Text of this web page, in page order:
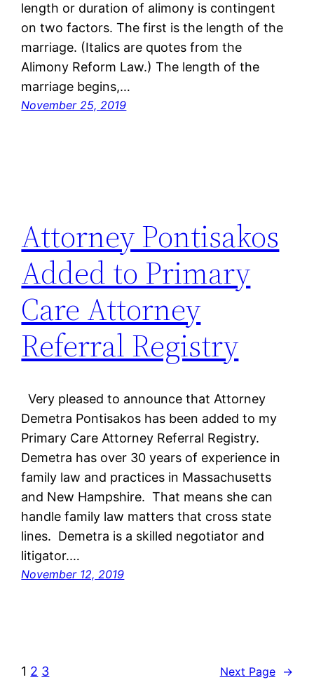
length or duration of alimony is contingent
on two factors. The first is the length of the
marriage. (Italics are quotes from the
Alimony Reform Law.) The length of the
marriage begins,…
November 25, 2019
Attorney Pontisakos
Added to Primary
Care Attorney
Referral Registry
Very pleased to announce that Attorney
Demetra Pontisakos has been added to my
Primary Care Attorney Referral Registry.
Demetra has over 30 years of experience in
family law and practices in Massachusetts
and New Hampshire. That means she can
handle family law matters that cross state
lines. Demetra is a skilled negotiator and
litigator.…
November 12, 2019
1 2 3 Next Page →